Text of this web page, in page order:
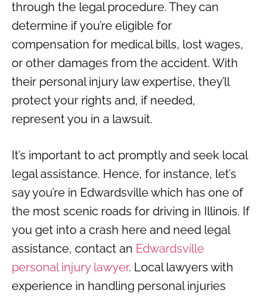
through the legal procedure. They can
determine if you’re eligible for
compensation for medical bills, lost wages,
or other damages from the accident. With
their personal injury law expertise, they’ll
protect your rights and, if needed,
represent you in a lawsuit.
It’s important to act promptly and seek local
legal assistance. Hence, for instance, let’s
say you’re in Edwardsville which has one of
the most scenic roads for driving in Illinois. If
you get into a crash here and need legal
assistance, contact an Edwardsville
personal injury lawyer. Local lawyers with
experience in handling personal injuries